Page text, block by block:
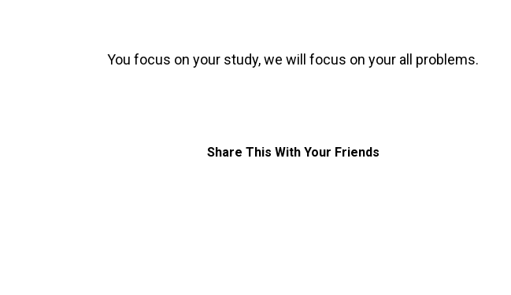
You focus on your study, we will focus on your all problems.
Share This With Your Friends